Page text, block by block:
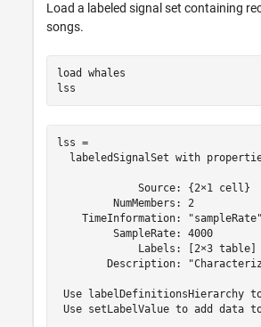
Load a labeled signal set containing
songs.
load whales
lss
lss =
labeledSignalSet with
             Source: {2×1 cell}
         NumMembers: 2
    TimeInformation: "sampleRate"
         SampleRate: 4000
             Labels: [2×3 table]
Description:
Use labelDefinitionsHierarchy
Use setLabelValue to add data